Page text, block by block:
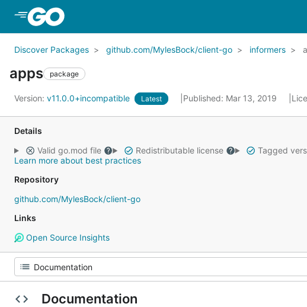
Discover Packages github.com/MylesBock/client-go informers
apps package
Version: v11.0.0+incompatible Latest Published: Mar 13, 2019
Details
Valid go.mod file
Redistributable license Tagged
Learn more about best practices
Repository
github.com/MylesBock/client-go
Links
Open Source Insights
Documentation